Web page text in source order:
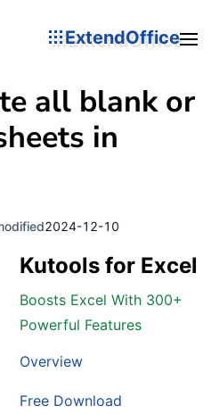
ExtendOffice
all blank or
in
2024-12-10
Kutools for Excel
Boosts Excel With 300+
Powerful Features
Overview
Free Download